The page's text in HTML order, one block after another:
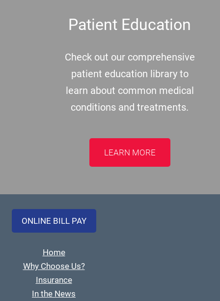
Patient Education
Check out our comprehensive
patient education library to
learn about common medical
conditions and treatments.
LEARN MORE
ONLINE BILL PAY
Home
Why Choose Us?
Insurance
In the News